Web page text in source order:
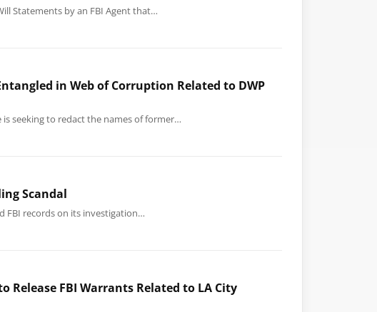
Statements by an FBI Agent that…
in Web of Corruption Related to DWP
is seeking to redact the names of former…
Scandal
FBI records on its investigation…
Release FBI Warrants Related to LA City